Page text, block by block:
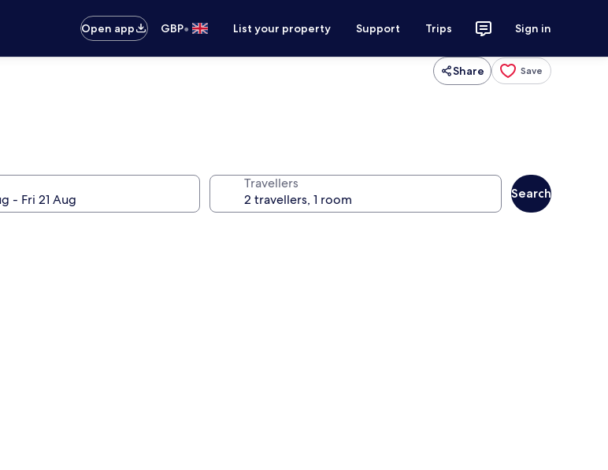
Open app GBP• List your property Support Trips Sign in
Share Save
Travellers
Search